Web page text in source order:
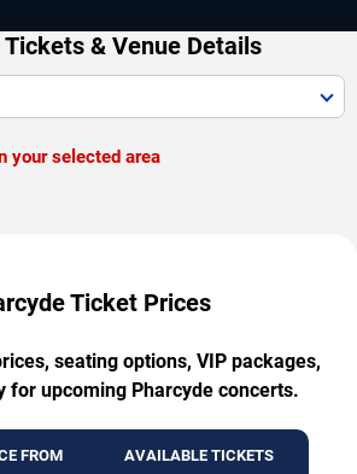
Tickets & Venue Details
your selected area
Ticket Prices
seating options, VIP packages,
for upcoming Pharcyde concerts.
FROM AVAILABLE TICKETS